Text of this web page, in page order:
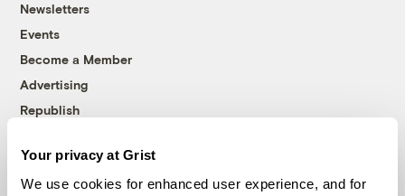
Your privacy at Grist
We use cookies for enhanced user experience, and for
Newsletters
Events
Become a Member
Advertising
Republish